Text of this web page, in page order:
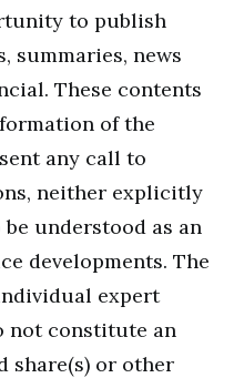
to publish
summaries, news
These contents
of the
any call to
neither explicitly
understood as an
developments. The
expert
not constitute an
share(s) or other